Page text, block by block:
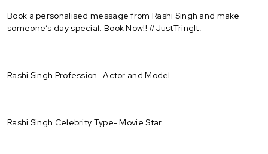
Book a personalised message from Rashi Singh and make
someone’s day special. Book Now!! #JustTringIt.
Rashi Singh Profession- Actor and Model.
Rashi Singh Celebrity Type- Movie Star.